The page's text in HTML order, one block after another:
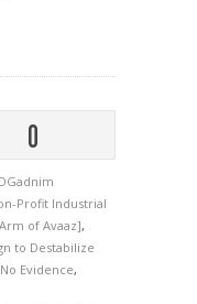
0
Profit Industrial
of Avaaz],
to Destabilize
Evidence,